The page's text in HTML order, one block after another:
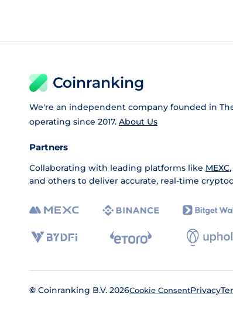
Coinranking
We're an independent company founded in
operating since 2017. About Us
Partners
Collaborating with leading platforms like MEXC,
and others to deliver accurate, real-time
© Coinranking B.V. 2026Cookie ConsentPrivacy